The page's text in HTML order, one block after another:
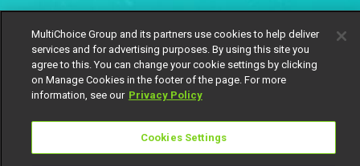
MultiChoice Group and its partners use cookies to help deliver
services and for advertising purposes. By using this site you
agree to this. You can change your cookie settings by clicking
on Manage Cookies in the footer of the page. For more
information, see our Privacy Policy
Cookies Settings